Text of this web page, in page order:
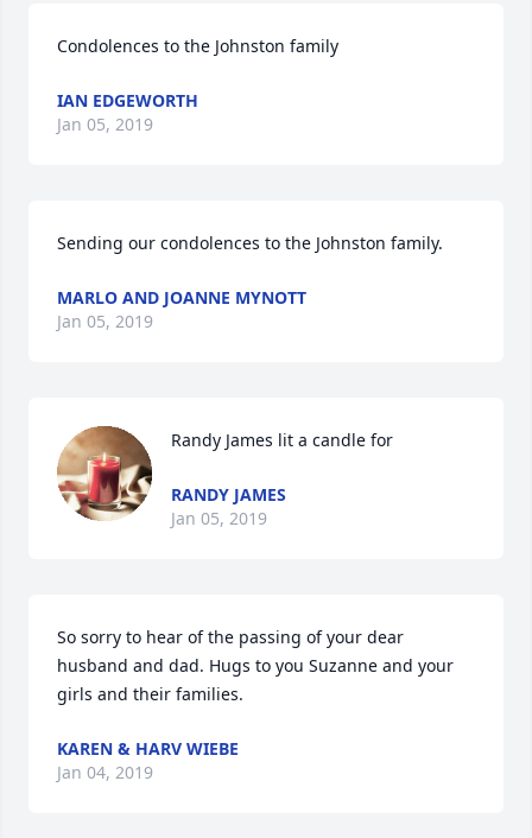
Condolences to the Johnston family
IAN EDGEWORTH
Jan 05, 2019
Sending our condolences to the Johnston family.
MARLO AND JOANNE MYNOTT
Jan 05, 2019
Randy James lit a candle for
RANDY JAMES
Jan 05, 2019
So sorry to hear of the passing of your dear
husband and dad. Hugs to you Suzanne and your
girls and their families.
KAREN & HARV WIEBE
Jan 04, 2019